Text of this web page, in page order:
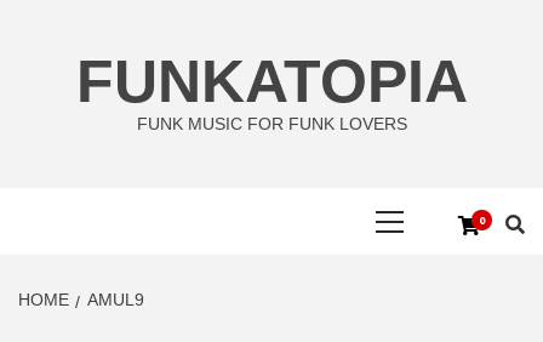
FUNKATOPIA
FUNK MUSIC FOR FUNK LOVERS
0
HOME AMUL9